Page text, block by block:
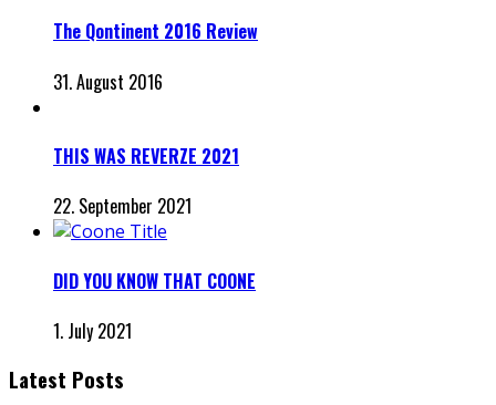
The Qontinent 2016 Review
31. August 2016
THIS WAS REVERZE 2021
22. September 2021
DID YOU KNOW THAT COONE
1. July 2021
Latest Posts